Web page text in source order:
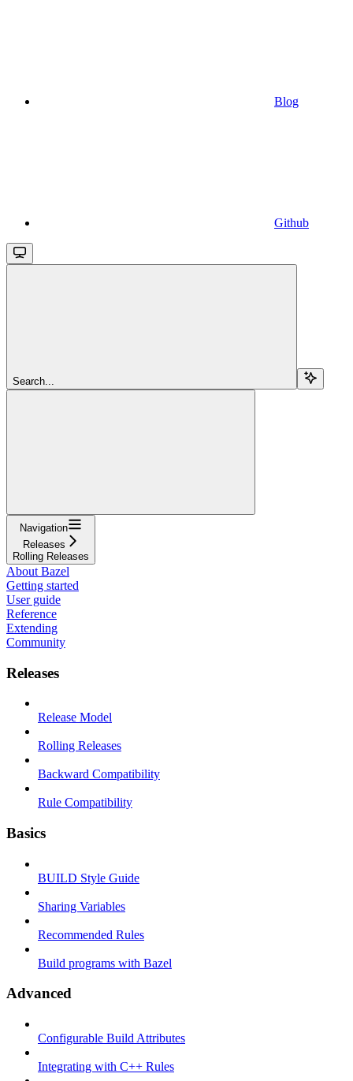
Blog
Github
Search...
Navigation
Releases
Rolling Releases
About Bazel
Getting started
User guide
Reference
Extending
Community
Releases
Release Model
Rolling Releases
Backward Compatibility
Rule Compatibility
Basics
BUILD Style Guide
Sharing Variables
Recommended Rules
Build programs with Bazel
Advanced
Configurable Build Attributes
Integrating with C++ Rules